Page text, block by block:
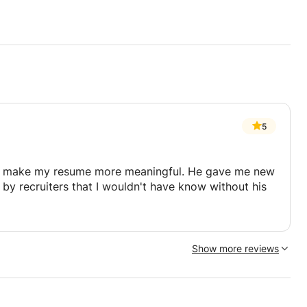
Evaluation Committee
Group (WMG) MSc
Engineering Business
and EMU
5
my resume more meaningful. He gave me new
recruiters that I wouldn't have know without his
Show more reviews